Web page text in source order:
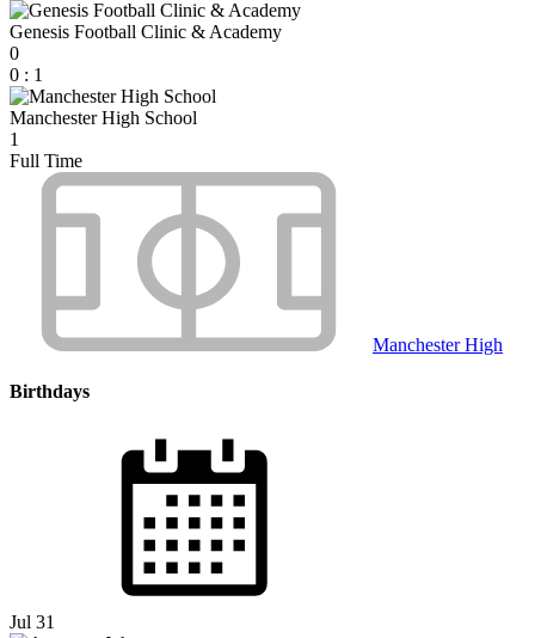
Genesis Football Clinic & Academy
0
0 : 1
Manchester High School
1
Full Time
Manchester High
Birthdays
Jul 31